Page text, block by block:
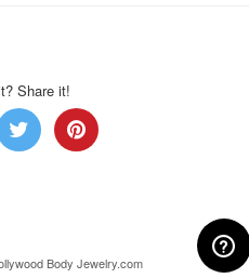
Share it!
Body Jewelry.com